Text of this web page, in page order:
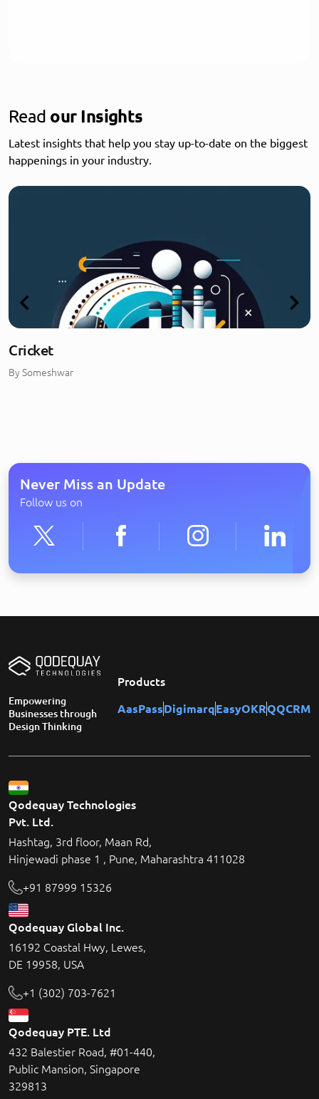
Read our Insights
Latest insights that help you stay up-to-date on the biggest
happenings in your industry.
Cricket
BySomeshwar
Never Miss an Update
Follow us on
Empowering
Businesses through
Design Thinking
Products
AasPassDigimarqEasyOKRQQCRM
Qodequay Technologies
Pvt. Ltd.
Hashtag, 3rd floor, Maan Rd,
Hinjewadi phase 1 , Pune, Maharashtra 411028
+91 87999 15326
Qodequay Global Inc.
16192 Coastal Hwy, Lewes,
DE 19958, USA
+1 (302) 703-7621
Qodequay PTE. Ltd
432 Balestier Road, #01-440,
Public Mansion, Singapore
329813